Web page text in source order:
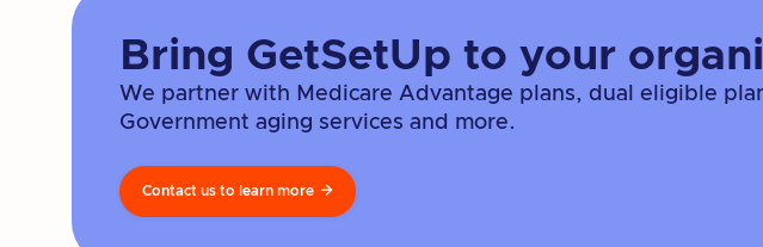
Bring GetSetUp to your
We partner with Medicare Advantage plans, dual eligible
Government aging services and more.
Contact us to learn more 